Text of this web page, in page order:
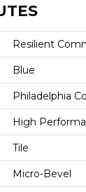
Resilient
Blue
Philadelphia
High
Tile
Micro-Bevel